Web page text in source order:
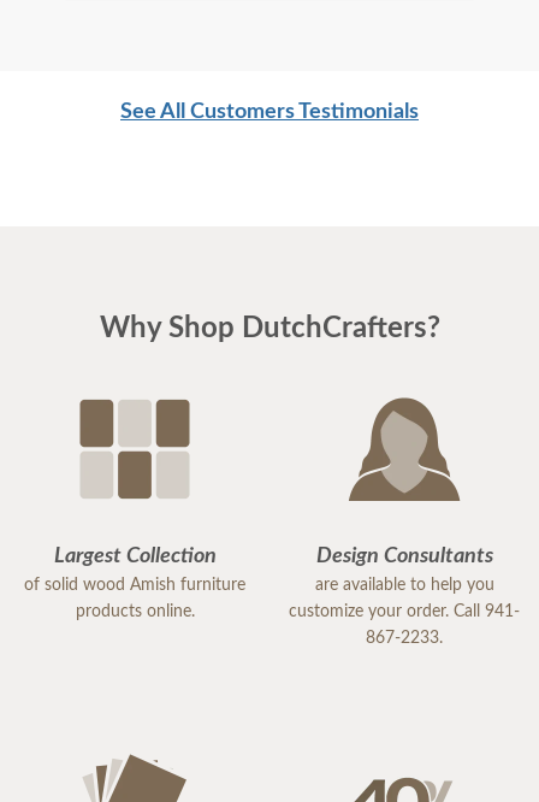
See All Customers Testimonials
Why Shop DutchCrafters?
Largest Collection
of solid wood Amish furniture
products online.
Design Consultants
are available to help you
customize your order. Call 941-
867-2233.